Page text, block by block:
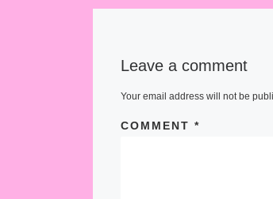
Leave a comment
Your email address will not be
COMMENT *